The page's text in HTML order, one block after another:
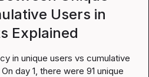
Users in
Explained
in unique users vs cumulative
day 1, there were 91 unique